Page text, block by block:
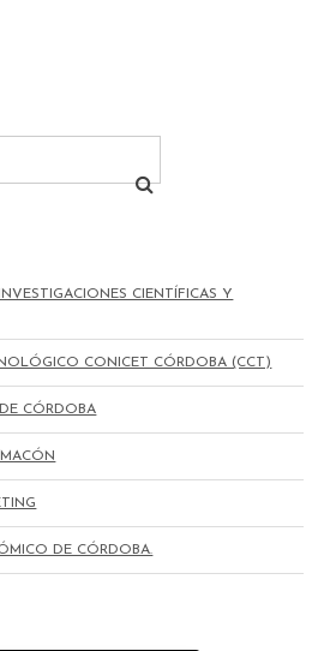
CIENTÍFICAS Y
CONICET CÓRDOBA (CCT)
CÓRDOBA
DE CÓRDOBA.